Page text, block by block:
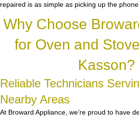
repaired is as simple as picking up the phone.
Why Choose
for Oven and
Kasson?
Reliable Technicians
Nearby Areas
At Broward Appliance, we’re proud to have